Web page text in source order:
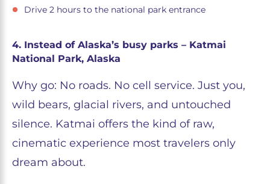
Drive 2 hours to the national park entrance
4. Instead of Alaska’s busy parks – Katmai
National Park, Alaska
Why go: No roads. No cell service. Just you,
wild bears, glacial rivers, and untouched
silence. Katmai offers the kind of raw,
cinematic experience most travelers only
dream about.